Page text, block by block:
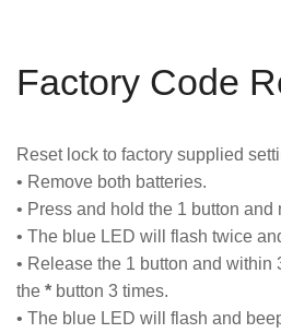
Factory Code
Reset lock to factory supplied
• Remove both batteries.
• Press and hold the 1 button and
• The blue LED will flash twice
• Release the 1 button and within
the * button 3 times.
• The blue LED will flash and